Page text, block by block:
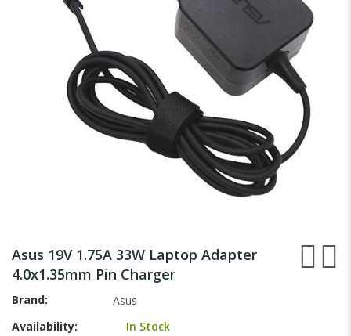
the
beginning
of
images
Asus 19V 1.75A 33W Laptop Adapter
4.0x1.35mm Pin Charger
Brand
Asus
Availability:
In Stock